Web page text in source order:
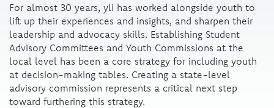
For almost 30 years, yli has worked alongside youth to
lift up their experiences and insights, and sharpen their
leadership and advocacy skills. Establishing Student
Advisory Committees and Youth Commissions at the
local level has been a core strategy for including youth
at decision-making tables. Creating a state-level
advisory commission represents a critical next step
toward furthering this strategy.